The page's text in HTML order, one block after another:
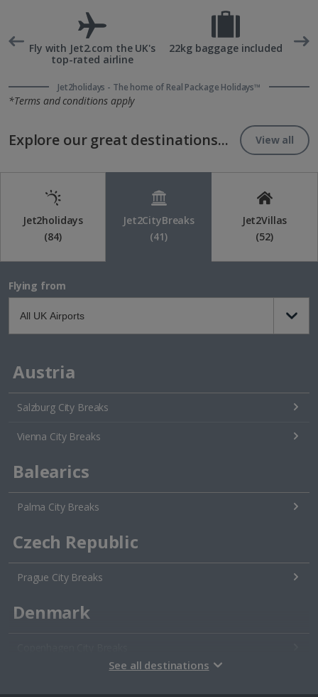
Fly with Jet2.com the UK's
top-rated airline
22kg baggage included
Jet2holidays - The home of Real Package Holidays™
*Terms and conditions apply
Explore our great destinations... View all
Jet2holidays
(84)
Jet2CityBreaks
(41)
Jet2Villas
(52)
Flying from
Austria
Salzburg City Breaks
Vienna City Breaks
Balearics
Palma City Breaks
Czech Republic
Prague City Breaks
Denmark
See all destinations